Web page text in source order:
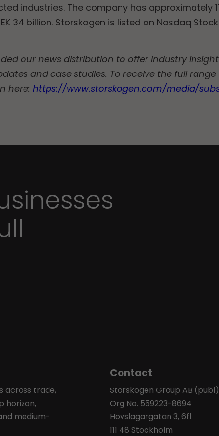
industries. The company has approximately
34 billion. Storskogen is listed on Nasdaq
our news distribution to offer industry
and case studies. To receive the full range
here: https://www.storskogen.com/media/
across trade,
horizon,
medium-
Contact
Storskogen Group AB (publ)
Org No. 559223-8694
Hovslagargatan 3, 6fl
111 48 Stockholm